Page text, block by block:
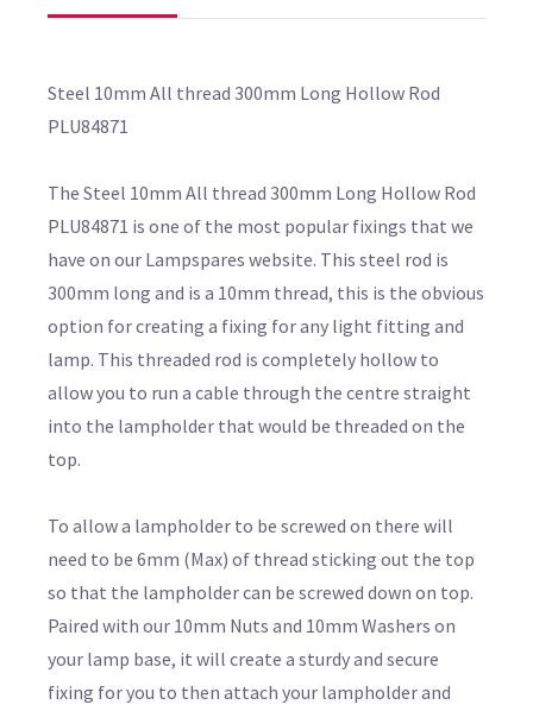
Steel 10mm All thread 300mm Long Hollow Rod
PLU84871
The Steel 10mm All thread 300mm Long Hollow Rod
PLU84871 is one of the most popular fixings that we
have on our Lampspares website. This steel rod is
300mm long and is a 10mm thread, this is the obvious
option for creating a fixing for any light fitting and
lamp. This threaded rod is completely hollow to
allow you to run a cable through the centre straight
into the lampholder that would be threaded on the
top.
To allow a lampholder to be screwed on there will
need to be 6mm (Max) of thread sticking out the top
so that the lampholder can be screwed down on top.
Paired with our 10mm Nuts and 10mm Washers on
your lamp base, it will create a sturdy and secure
fixing for you to then attach your lampholder and